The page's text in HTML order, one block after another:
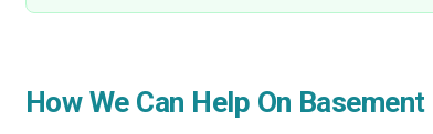
How We Can Help On